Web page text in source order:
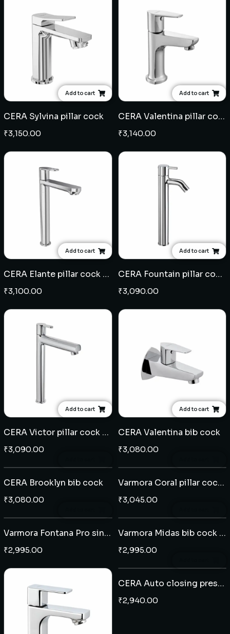
Add to cart
CERA Sylvina pillar cock
₹3,150.00
Add to cart
CERA Valentina pillar cock
₹3,140.00
Add to cart
CERA Elante pillar cock extended body
₹3,100.00
Add to cart
CERA Fountain pillar cock extended body
₹3,090.00
Add to cart
CERA Victor pillar cock extended body
₹3,090.00
Add to cart
CERA Valentina bib cock
₹3,080.00
CERA Brooklyn bib cock
₹3,080.00
Varmora Coral pillar cock extended body
₹3,045.00
Varmora Fontana Pro sink cock wall mounted
₹2,995.00
Varmora Midas bib cock - Black
₹2,995.00
CERA Auto closing pressmatic bib cock
₹2,940.00